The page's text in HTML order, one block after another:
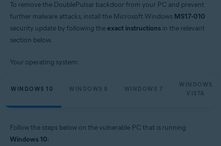
To remove the DoublePulsar backdoor from your PC and prevent
further malware attacks, install the Microsoft Windows MS17-010
security update by following theexact instructions in the relevant
section below.
Your operating system:
WINDOWS 10 WINDOWS 8 WINDOWS 7
WINDOWS
VISTA
Follow the steps below on the vulnerable PC that is running
Windows 10: